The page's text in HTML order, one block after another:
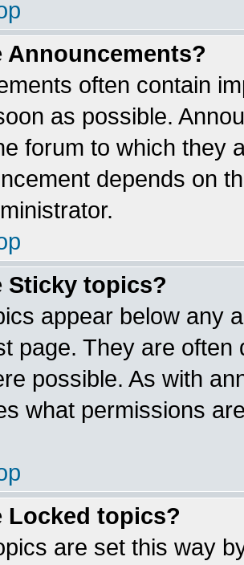
Announcements?
often contain
as possible.
forum to which they
depends on
Sticky topics?
appear below any
page. They are
possible. As with
what permissions
Locked topics?
are set this way